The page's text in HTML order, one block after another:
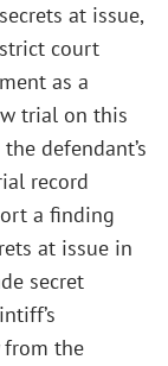
at issue,
court
as a
trial on this
defendant’s
record
a finding
at issue in
secret
from the